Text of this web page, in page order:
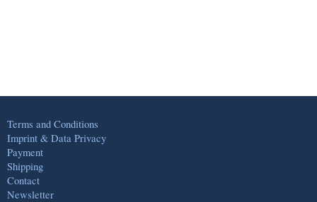
Terms and Conditions
Imprint & Data Privacy
Payment
Shipping
Contact
Newsletter